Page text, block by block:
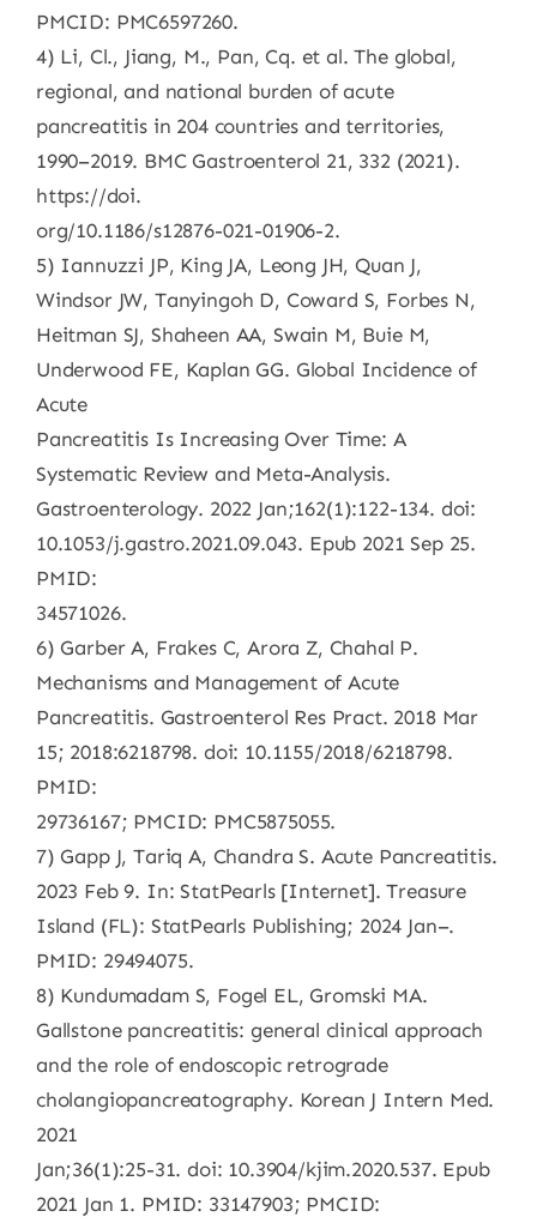
PMCID: PMC6597260.
4) Li, Cl., Jiang, M., Pan, Cq. et al. The global,
regional, and national burden of acute
pancreatitis in 204 countries and territories,
1990–2019. BMC Gastroenterol 21, 332 (2021).
https://doi.
org/10.1186/s12876-021-01906-2.
5) Iannuzzi JP, King JA, Leong JH, Quan J,
Windsor JW, Tanyingoh D, Coward S, Forbes N,
Heitman SJ, Shaheen AA, Swain M, Buie M,
Underwood FE, Kaplan GG. Global Incidence of
Acute
Pancreatitis Is Increasing Over Time: A
Systematic Review and Meta-Analysis.
Gastroenterology. 2022 Jan;162(1):122-134. doi:
10.1053/j.gastro.2021.09.043. Epub 2021 Sep 25.
PMID:
34571026.
6) Garber A, Frakes C, Arora Z, Chahal P.
Mechanisms and Management of Acute
Pancreatitis. Gastroenterol Res Pract. 2018 Mar
15; 2018:6218798. doi: 10.1155/2018/6218798.
PMID:
29736167; PMCID: PMC5875055.
7) Gapp J, Tariq A, Chandra S. Acute Pancreatitis.
2023 Feb 9. In: StatPearls [Internet]. Treasure
Island (FL): StatPearls Publishing; 2024 Jan–.
PMID: 29494075.
8) Kundumadam S, Fogel EL, Gromski MA.
Gallstone pancreatitis: general clinical approach
and the role of endoscopic retrograde
cholangiopancreatography. Korean J Intern Med.
2021
Jan;36(1):25-31. doi: 10.3904/kjim.2020.537. Epub
2021 Jan 1. PMID: 33147903; PMCID: